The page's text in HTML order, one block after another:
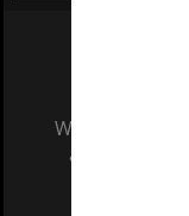
We
and